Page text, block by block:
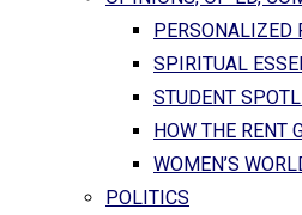
PERSONALIZED
SPIRITUAL
STUDENT
HOW THE RENT
WOMEN’S
POLITICS